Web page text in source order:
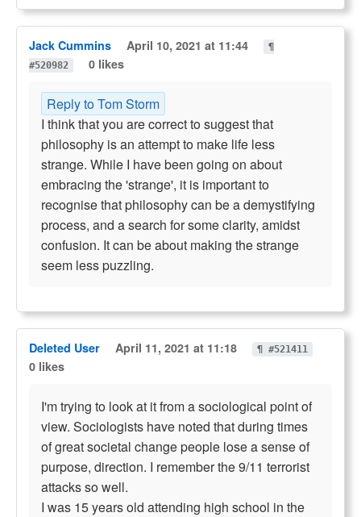
Jack Cummins April 10, 2021 at 11:44
¶
#520982
0 likes
Reply to Tom Storm
I think that you are correct to suggest that
philosophy is an attempt to make life less
strange. While I have been going on about
embracing the 'strange', it is important to
recognise that philosophy can be a demystifying
process, and a search for some clarity, amidst
confusion. It can be about making the strange
seem less puzzling.
Deleted User April 11, 2021 at 11:18 ¶ #521411
0 likes
I'm trying to look at it from a sociological point of
view. Sociologists have noted that during times
of great societal change people lose a sense of
purpose, direction. I remember the 9/11 terrorist
attacks so well.
I was 15 years old attending high school in the